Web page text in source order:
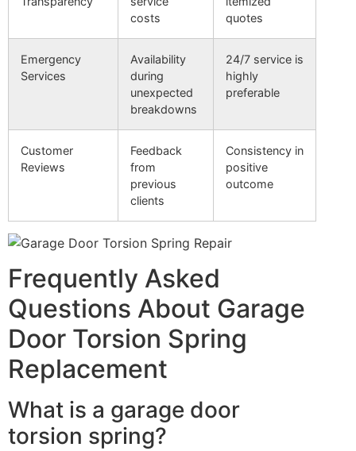
costs
quotes
Emergency
Services
Availability
during
unexpected
breakdowns
24/7 service is
highly
preferable
Customer
Reviews
Feedback
from
previous
clients
Consistency in
positive
outcome
Frequently Asked
Questions About Garage
Door Torsion Spring
Replacement
What is a garage door
torsion spring?